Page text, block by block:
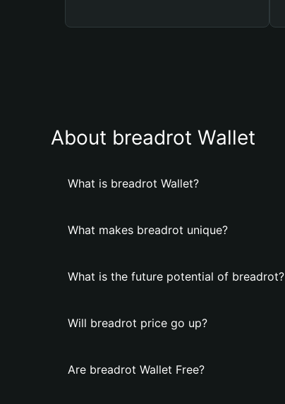
About breadrot Wallet
What is breadrot Wallet?
What makes breadrot unique?
What is the future potential of breadrot?
Will breadrot price go up?
Are breadrot Wallet Free?